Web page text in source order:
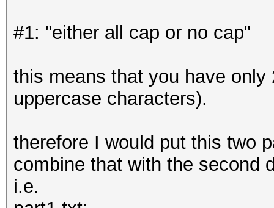
#1: "either all cap or no cap"
this means that you have
uppercase characters).
therefore I would put this two
combine that with the second
i.e.